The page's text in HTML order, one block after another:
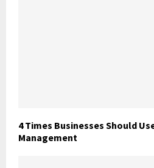
4 Times Businesses Should
Management